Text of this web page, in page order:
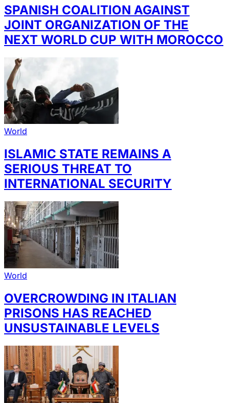
SPANISH COALITION AGAINST
JOINT ORGANIZATION OF THE
NEXT WORLD CUP WITH MOROCCO
World
ISLAMIC STATE REMAINS A
SERIOUS THREAT TO
INTERNATIONAL SECURITY
World
OVERCROWDING IN ITALIAN
PRISONS HAS REACHED
UNSUSTAINABLE LEVELS